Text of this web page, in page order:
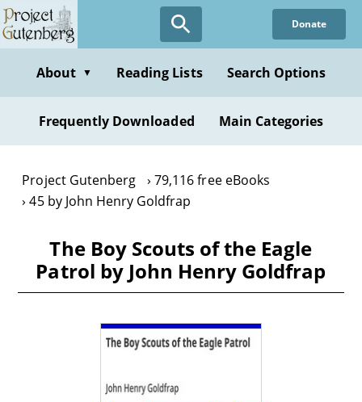
Skip
to
content
Donate
About ▼ Reading Lists Search Options
Frequently Downloaded Main Categories
Project Gutenberg
79,116 free eBooks
45 by John Henry Goldfrap
The Boy Scouts of the Eagle
Patrol by John Henry Goldfrap